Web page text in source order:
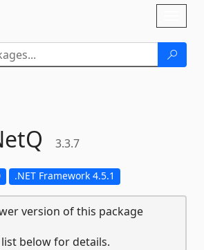
3.3.7
.NET Framework 4.5.1
version of this package
below for details.